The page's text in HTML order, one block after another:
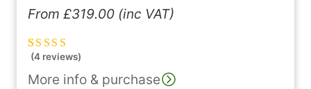
From £319.00 (inc VAT)
Rated5.00out
4
customer
(4 reviews)
More info & purchase